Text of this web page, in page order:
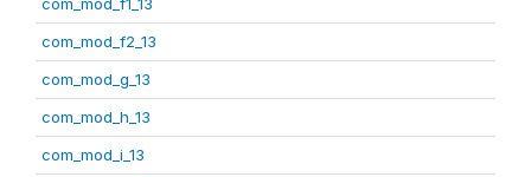
com_mod_f2_13
com_mod_g_13
com_mod_h_13
com_mod_i_13